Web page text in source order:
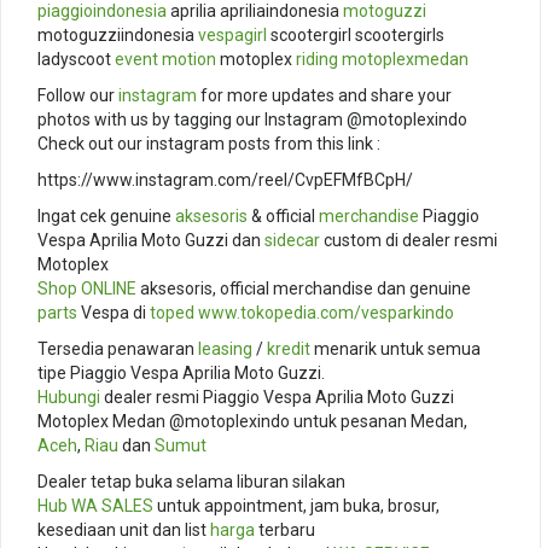
piaggioindonesiaaprilia apriliaindonesiamotoguzzi
motoguzziindonesiavespagirl scootergirl scootergirls
ladyscooteventmotion motoplexriding motoplexmedan
Follow ourinstagram for more updates and share your
photos with us by tagging our Instagram @motoplexindo
Check out our instagram posts from this link :
https://www.instagram.com/reel/CvpEFMfBCpH/
Ingat cek genuine aksesoris & official merchandise Piaggio
Vespa Aprilia Moto Guzzi dan sidecarcustom di dealer resmi
Motoplex
Shop ONLINE aksesoris, official merchandise dan genuine
parts Vespa di toped www.tokopedia.com/vesparkindo
Tersedia penawaran leasing / kreditmenarik untuk semua
tipe Piaggio Vespa Aprilia Moto Guzzi.
Hubungi dealer resmi Piaggio Vespa Aprilia Moto Guzzi
Motoplex Medan @motoplexindo untuk pesanan Medan,
Aceh, Riau dan Sumut
Dealer tetap buka selama liburan silakan
Hub WA SALES untuk appointment, jam buka, brosur,
kesediaan unit dan list hargaterbaru